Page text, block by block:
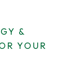
&
YOUR